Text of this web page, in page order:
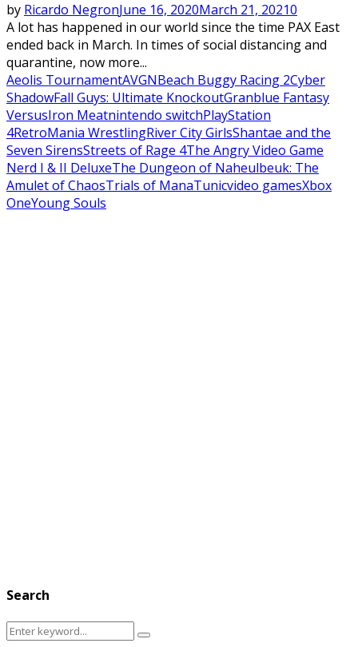
by Ricardo NegronJune 16, 2020March 21, 20210
A lot has happened in our world since the time PAX East
ended back in March. In times of social distancing and
quarantine, now more...
Aeolis TournamentAVGNBeach Buggy Racing 2Cyber
ShadowFall Guys: Ultimate KnockoutGranblue Fantasy
VersusIron Meatnintendo switchPlayStation
4RetroMania WrestlingRiver City GirlsShantae and the
Seven SirensStreets of Rage 4The Angry Video Game
Nerd I & II DeluxeThe Dungeon of Naheulbeuk: The
Amulet of ChaosTrials of ManaTunicvideo gamesXbox
OneYoung Souls
Search
Search
Search